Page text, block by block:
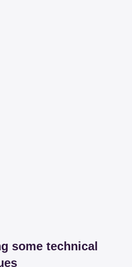
some technical